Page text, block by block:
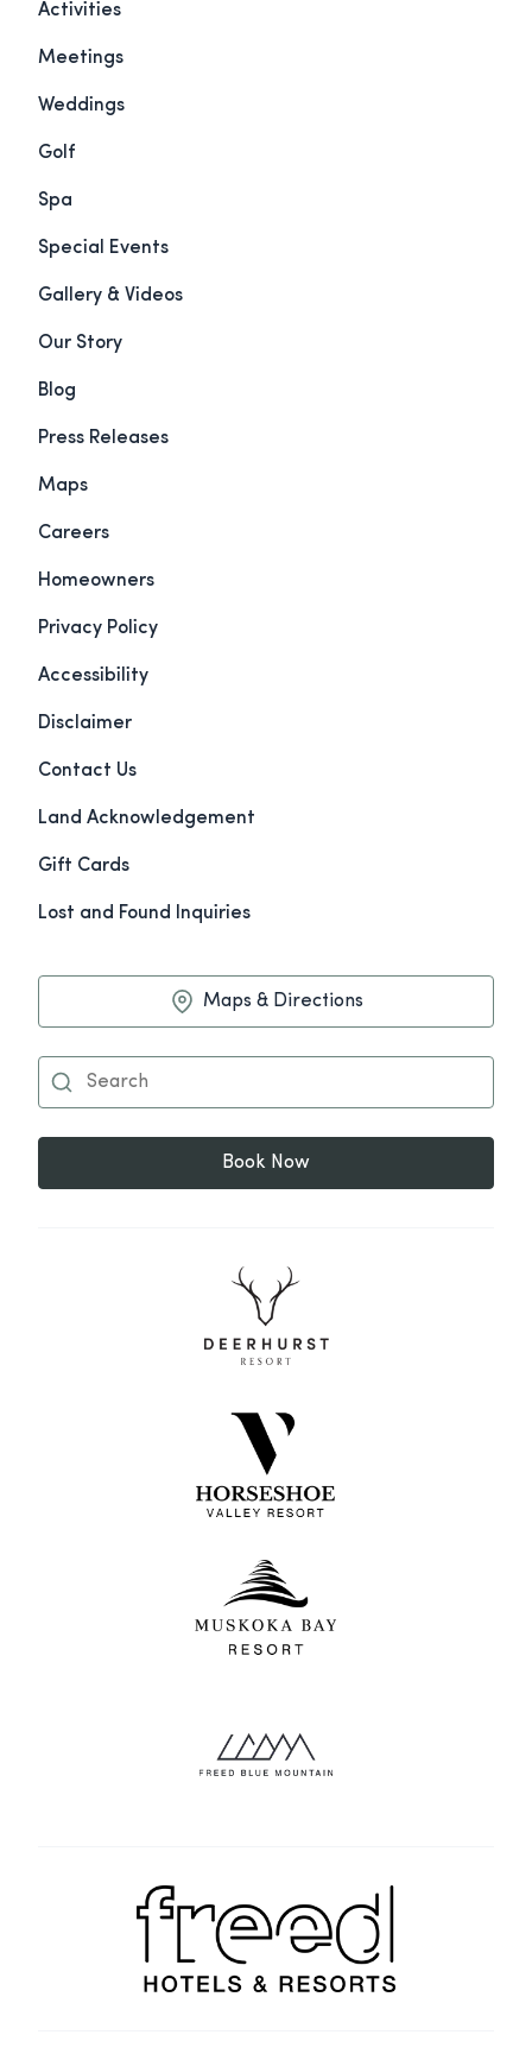
Activities
Meetings
Weddings
Golf
Spa
Special Events
Gallery & Videos
Our Story
Blog
Press Releases
Maps
Careers
Homeowners
Privacy Policy
Accessibility
Disclaimer
Contact Us
Land Acknowledgement
Gift Cards
Lost and Found Inquiries
Maps & Directions
Book Now